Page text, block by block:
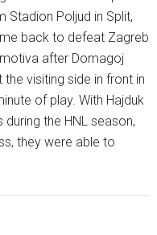
Stadion Poljud in Split,
back to defeat Zagreb
after Domagoj
the visiting side in front in
of play. With Hajduk
the HNL season,
they were able to